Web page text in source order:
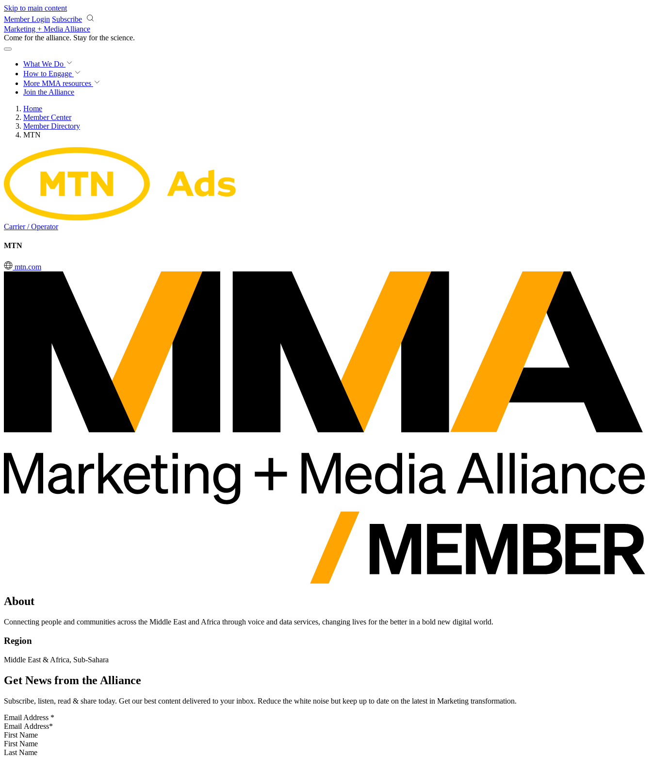
Skip to main content
Member Login Subscribe
Marketing + Media Alliance
Come for the alliance. Stay for the science.
What We Do
How to Engage
More MMA resources
Join the Alliance
Home
Member Center
Member Directory
MTN
Carrier / Operator
MTN
mtn.com
About
Connecting people and communities across the Middle East and Africa through voice and data services, changing lives for the better in a bold new digital world.
Region
Middle East & Africa, Sub-Sahara
Get News from the Alliance
Subscribe, listen, read & share today. Get our best content delivered to your inbox. Reduce the white noise but keep up to date on the latest in Marketing transformation.
Email Address *
First Name
Last Name